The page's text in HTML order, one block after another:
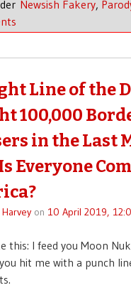
Newsish Fakery,
Line of the
100,000
in the Last
Everyone
Harveyon 10 April 2019,
this: I feed you Moon
hit me with a punch